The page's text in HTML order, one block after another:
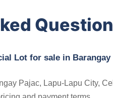
Lot for sale in
Pajac, Lapu-Lapu City,